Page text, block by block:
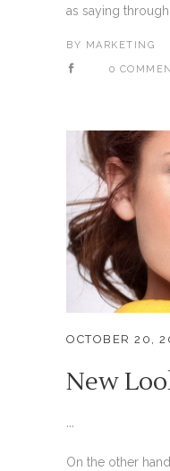
as saying
BY MARKETING
0
OCTOBER 20,
New
...
On the other